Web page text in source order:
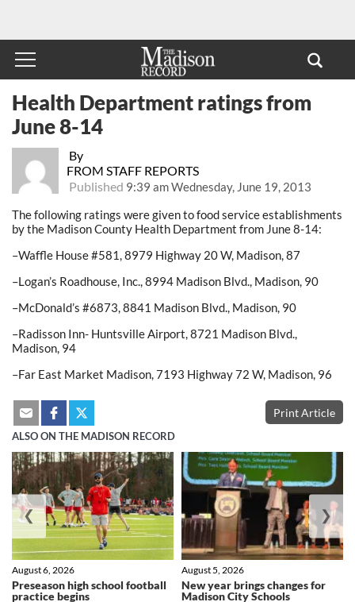
By
FROM STAFF REPORTS
Published 9:39 am Wednesday, June 19, 2013
Health Department ratings from
June 8-14
The following ratings were given to food service establishments
by the Madison County Health Department from June 8-14:
–Waffle House #581, 8979 Highway 20 W, Madison, 87
–Logan’s Roadhouse, Inc., 8994 Madison Blvd., Madison, 90
–McDonald’s #6873, 8841 Madison Blvd., Madison, 90
–Radisson Inn- Huntsville Airport, 8721 Madison Blvd.,
Madison, 94
–Far East Market Madison, 7193 Highway 72 W, Madison, 96
Print Article
ALSO ON THE MADISON RECORD
Preseason high school football
practice begins
August 6, 2026
New year brings changes for
Madison City Schools
August 5, 2026
❮ ❯